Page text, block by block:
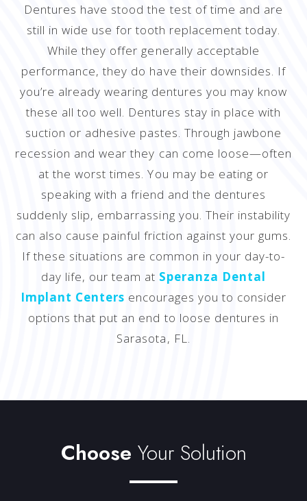
Dentures have stood the test of time and are
still in wide use for tooth replacement today.
While they offer generally acceptable
performance, they do have their downsides. If
you’re already wearing dentures you may know
these all too well. Dentures stay in place with
suction or adhesive pastes. Through jawbone
recession and wear they can come loose—often
at the worst times. You may be eating or
speaking with a friend and the dentures
suddenly slip, embarrassing you. Their instability
can also cause painful friction against your gums.
If these situations are common in your day-to-
day life, our team at Speranza Dental
Implant Centers encourages you to consider
options that put an end to loose dentures in
Sarasota, FL.
Choose Your Solution